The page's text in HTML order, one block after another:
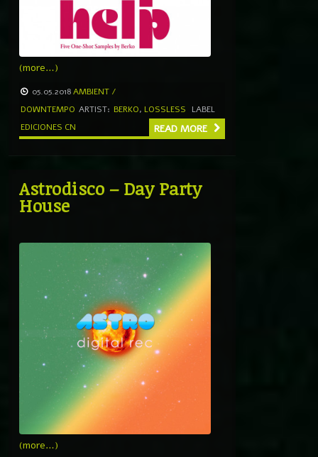
(more…)
05.05.2018AMBIENT /
DOWNTEMPO ARTIST: BERKO, LOSSLESS
LABEL
EDICIONES CN
READ MORE
Astrodisco – Day Party
House
(more…)